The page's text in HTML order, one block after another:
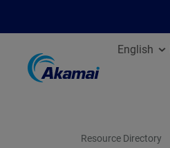
English
Resource Directory